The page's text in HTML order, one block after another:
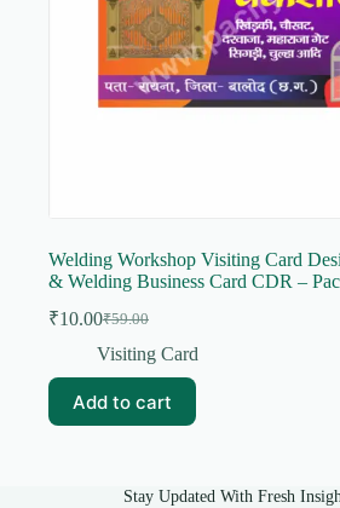
Welding Workshop Visiting Card
& Welding Business Card CDR –
₹59.00
Original
price
₹59.00.
₹10.00Current
price
₹10.00.
Visiting Card
Add to cart
Stay Updated With Fresh